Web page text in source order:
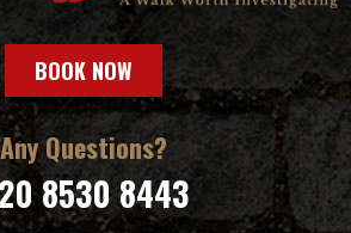
BOOK NOW
Any Questions?
8530 8443